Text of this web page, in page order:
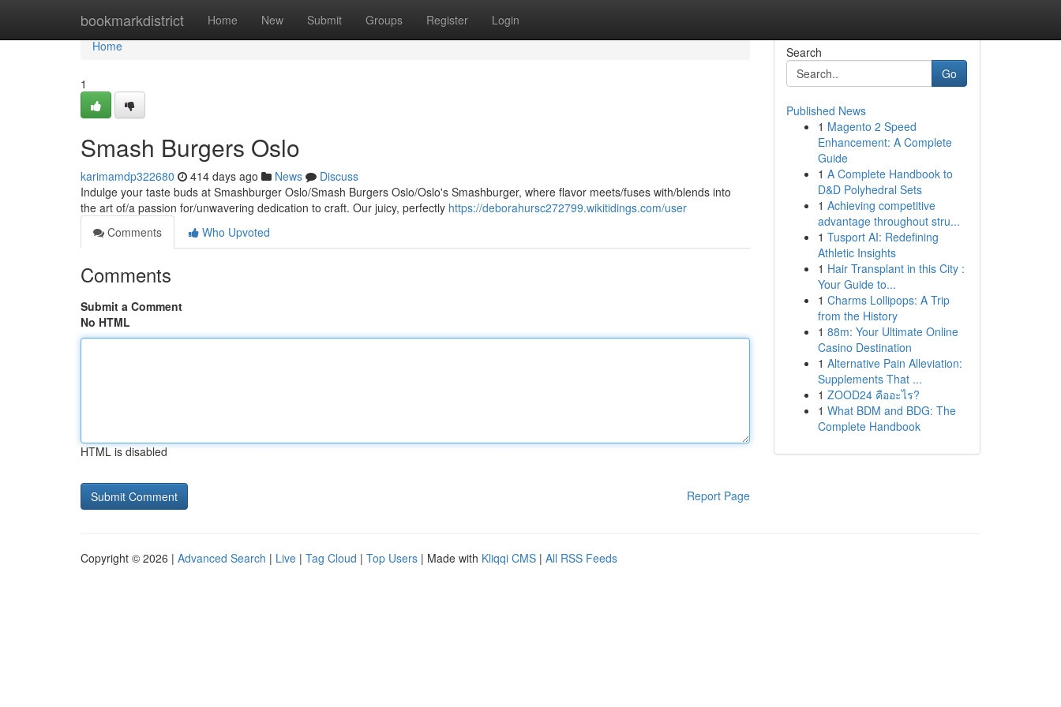
bookmarkdistrict Home New Submit Groups Register Login
Home
Home
1
Smash Burgers Oslo
karimamdp322680 414 days ago News
Discuss
Indulge your taste buds at Smashburger Oslo/Smash Burgers Oslo/Oslo's Smashburger, where flavor meets/fuses with/blends into
the art of/a passion for/unwavering dedication to craft. Our juicy, perfectly https://deborahursc272799.wikitidings.com/user
Comments
Who Upvoted
Comments
Submit a Comment
No HTML
HTML is disabled
Report Page
Search
Go
Published News
1 Magento 2 Speed
Enhancement: A Complete
Guide
1 A Complete Handbook to
D&D Polyhedral Sets
1 Achieving competitive
advantage throughout stru...
1 Tusport AI: Redefining
Athletic Insights
1 Hair Transplant in this City :
Your Guide to...
1 Charms Lollipops: A Trip
from the History
1 88m: Your Ultimate Online
Casino Destination
1 Alternative Pain Alleviation:
Supplements That ...
1 ZOOD24 คืออะไร?
1 What BDM and BDG: The
Complete Handbook
Copyright © 2026 | Advanced Search | Live | Tag Cloud | Top Users | Made with Kliqqi CMS | All RSS Feeds